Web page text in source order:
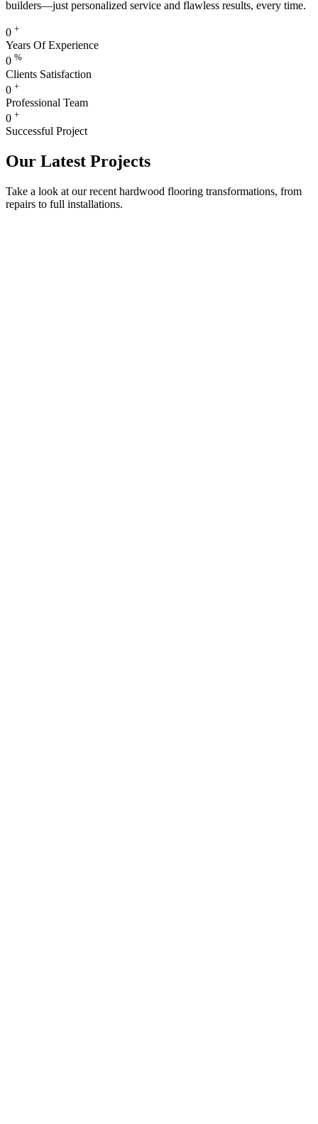
builders—just personalized service and flawless results, every time.
0 +
Years Of Experience
0 %
Clients Satisfaction
0 +
Professional Team
0 +
Successful Project
Our Latest Projects
Take a look at our recent hardwood flooring transformations, from
repairs to full installations.